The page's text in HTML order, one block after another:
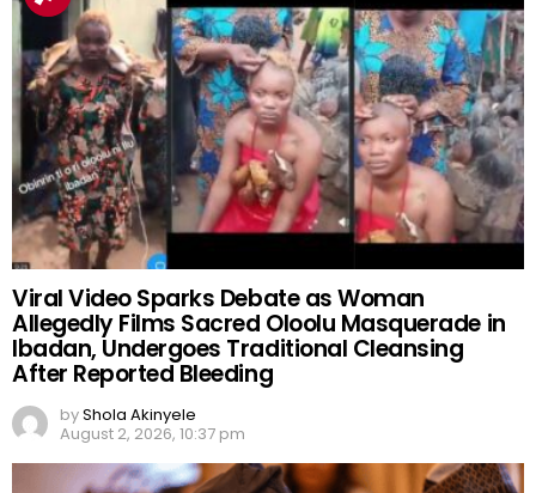
Viral Video Sparks Debate as Woman
Allegedly Films Sacred Oloolu Masquerade in
Ibadan, Undergoes Traditional Cleansing
After Reported Bleeding
byShola Akinyele
August 2, 2026, 10:37 pm